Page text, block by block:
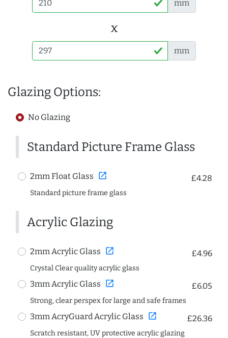
mm
x
mm
Glazing Options:
No Glazing
Standard Picture Frame Glass
2mm Float Glass open_in_new £4.28
Standard picture frame glass
Acrylic Glazing
2mm Acrylic Glass open_in_new £4.96
Crystal Clear quality acrylic glass
3mm Acrylic Glass open_in_new £6.05
Strong, clear perspex for large and safe frames
3mm AcryGuard Acrylic Glass open_in_new £26.36
Scratch resistant, UV protective acrylic glazing